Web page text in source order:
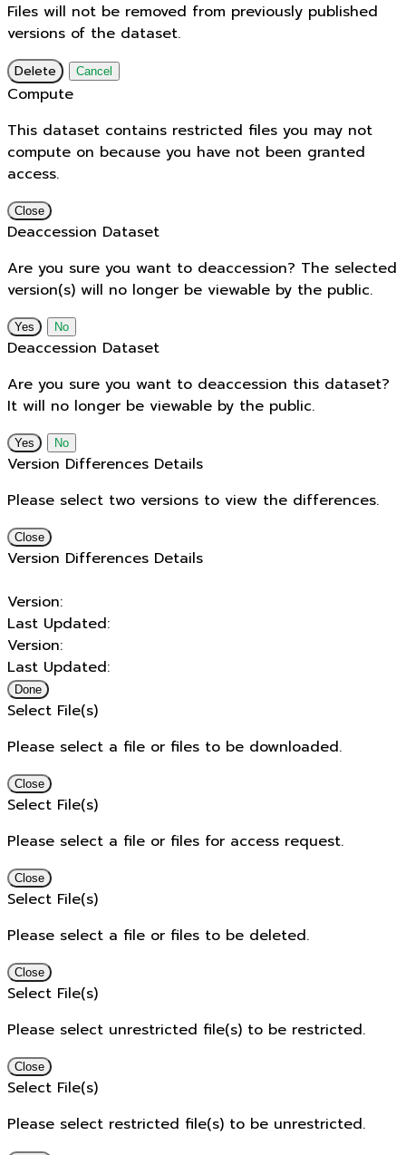
Files will not be removed from previously published
versions of the dataset.
Delete Cancel
Compute
This dataset contains restricted files you may not
compute on because you have not been granted
access.
Close
Deaccession Dataset
Are you sure you want to deaccession? The selected
version(s) will no longer be viewable by the public.
No
Deaccession Dataset
Are you sure you want to deaccession this dataset?
It will no longer be viewable by the public.
No
Version Differences Details
Please select two versions to view the differences.
Close
Version Differences Details
Version:
Last Updated:
Version:
Last Updated:
Done
Select File(s)
Please select a file or files to be downloaded.
Close
Select File(s)
Please select a file or files for access request.
Close
Select File(s)
Please select a file or files to be deleted.
Close
Select File(s)
Please select unrestricted file(s) to be restricted.
Close
Select File(s)
Please select restricted file(s) to be unrestricted.